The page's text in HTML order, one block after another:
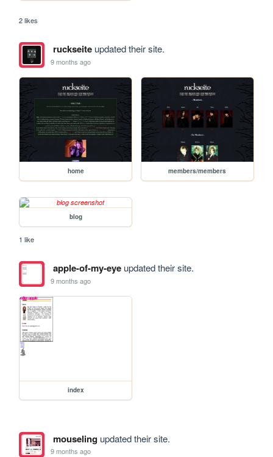
2 likes
ruckseiteupdated their site.
9 months ago
home members/members
blog
1 like
apple-of-my-eyeupdated their site.
9 months ago
index
mouselingupdated their site.
9 months ago